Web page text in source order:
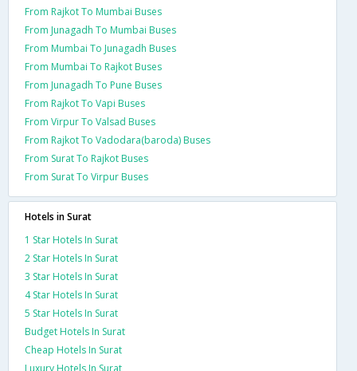
From Rajkot To Mumbai Buses
From Junagadh To Mumbai Buses
From Mumbai To Junagadh Buses
From Mumbai To Rajkot Buses
From Junagadh To Pune Buses
From Rajkot To Vapi Buses
From Virpur To Valsad Buses
From Rajkot To Vadodara(baroda) Buses
From Surat To Rajkot Buses
From Surat To Virpur Buses
Hotels in Surat
1 Star Hotels In Surat
2 Star Hotels In Surat
3 Star Hotels In Surat
4 Star Hotels In Surat
5 Star Hotels In Surat
Budget Hotels In Surat
Cheap Hotels In Surat
Luxury Hotels In Surat